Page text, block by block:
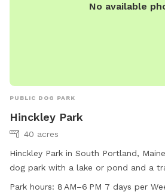
No available
PUBLIC DOG PARK
Hinckley Park
40 acres
Hinckley Park in South Portland,
dog park with a lake or pond and a
The park is open from 8 AM to 6 PM
Park hours: 8 AM–6 PM 7 days per